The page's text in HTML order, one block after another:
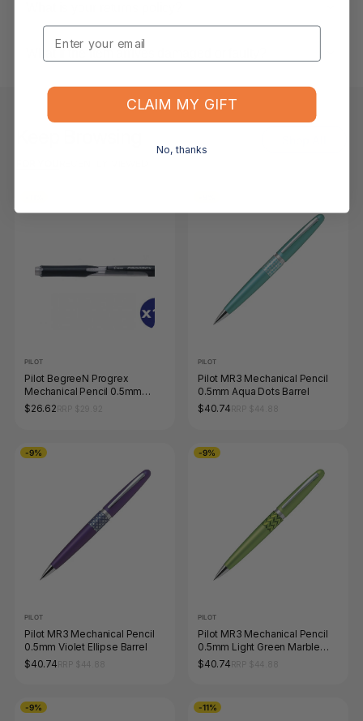
What if the item arrives damaged or faulty?
PILOT
Pilot BegreeN Progrex
Mechanical Pencil 0.5mm
Black Box of 10
$26.62
PILOT
Pilot MR3 Mechanical Pencil
0.5mm Aqua Dots Barrel
$40.74
-9%
PILOT
Pilot MR3 Mechanical Pencil
0.5mm Violet Ellipse Barrel
$40.74
-9%
PILOT
Pilot MR3 Mechanical Pencil
0.5mm Light Green Marble
Barrel
$40.74
-9% -11%
Email
CLAIM MY GIFT
No, thanks